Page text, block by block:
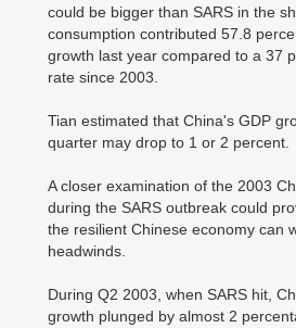
could be bigger than SARS in the
consumption contributed 57.8
growth last year compared to a 37
rate since 2003.
Tian estimated that China's GDP
quarter may drop to 1 or 2 percent.
A closer examination of the 2003
during the SARS outbreak could
the resilient Chinese economy can
headwinds.
During Q2 2003, when SARS hit,
growth plunged by almost 2